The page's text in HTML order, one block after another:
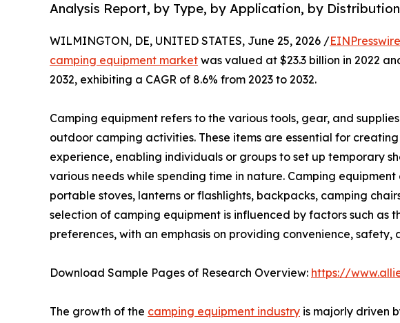
Analysis Report, by Type, by Application, by Distribution
WILMINGTON, DE, UNITED STATES, June 25, 2026 /
camping equipment market was valued at $23.3 billion in 2022
2032, exhibiting a CAGR of 8.6% from 2023 to 2032.
Camping equipment refers to the various tools, gear, and
outdoor camping activities. These items are essential for
experience, enabling individuals or groups to set up temporary
various needs while spending time in nature. Camping
portable stoves, lanterns or flashlights, backpacks, camping
selection of camping equipment is influenced by factors such
preferences, with an emphasis on providing convenience,
Download Sample Pages of Research Overview: https://
The growth of the camping equipment industry is majorly driven